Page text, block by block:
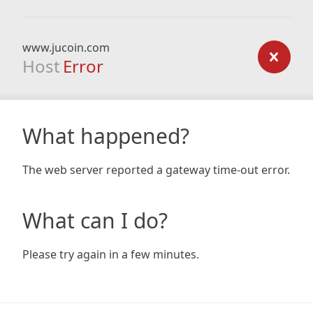
www.jucoin.com
Host Error
What happened?
The web server reported a gateway time-out error.
What can I do?
Please try again in a few minutes.